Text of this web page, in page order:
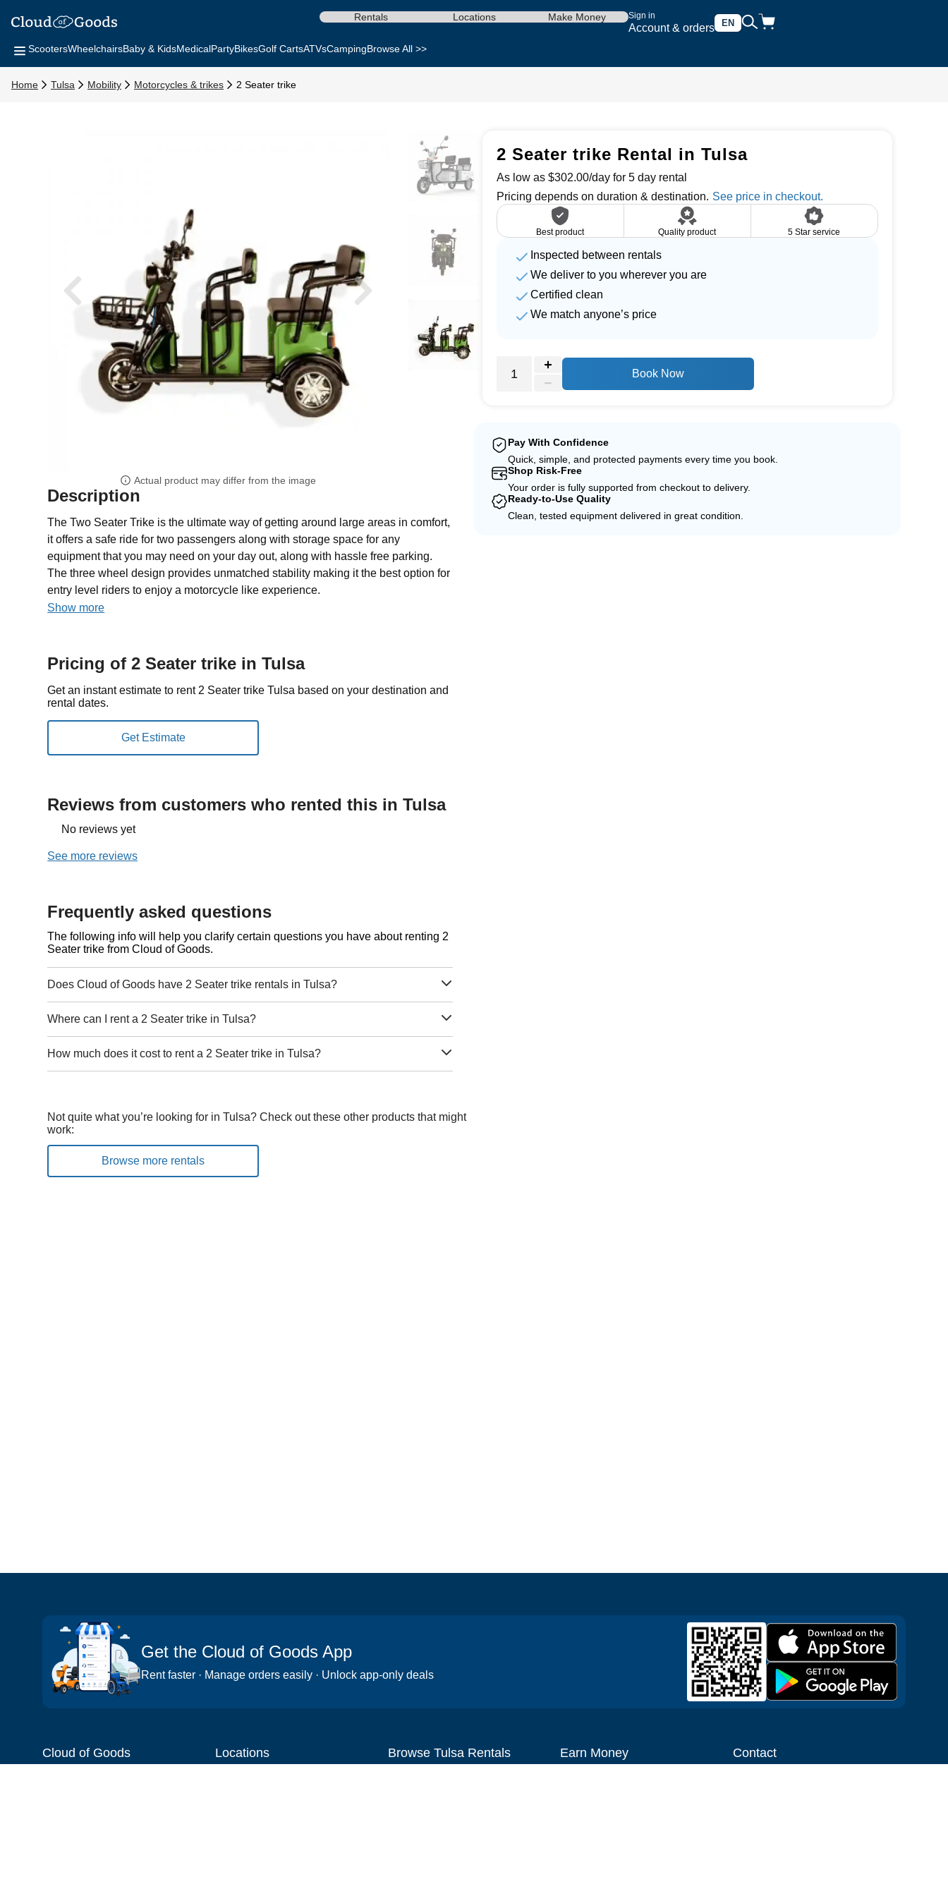
Sign in
Account & orders EN
Rentals Locations Make Money
ScootersWheelchairsBaby & KidsMedicalPartyBikesGolf CartsATVsCampingBrowse All >>
Home Tulsa Mobility Motorcycles & trikes 2 Seater trike
Actual product may differ from the image
Description
The Two Seater Trike is the ultimate way of getting around large areas in comfort,
it offers a safe ride for two passengers along with storage space for any
equipment that you may need on your day out, along with hassle free parking.
The three wheel design provides unmatched stability making it the best option for
entry level riders to enjoy a motorcycle like experience.
Show more
Pricing of 2 Seater trike in Tulsa
Get an instant estimate to rent 2 Seater trike Tulsa based on your destination and
rental dates.
Reviews from customers who rented this in Tulsa
No reviews yet
See more reviews
Frequently asked questions
The following info will help you clarify certain questions you have about renting 2
Seater trike from Cloud of Goods.
Does Cloud of Goods have 2 Seater trike rentals in Tulsa?
Where can I rent a 2 Seater trike in Tulsa?
How much does it cost to rent a 2 Seater trike in Tulsa?
Not quite what you’re looking for in Tulsa? Check out these other products that might
work:
Browse more rentals
2 Seater trike Rental in Tulsa
As low as $302.00/day for 5 day rental
Pricing depends on duration & destination.
Best product Quality product 5 Star service
Inspected between rentals
We deliver to you wherever you are
Certified clean
We match anyone’s price
Book Now
Pay With Confidence
Quick, simple, and protected payments every time you book.
Shop Risk-Free
Your order is fully supported from checkout to delivery.
Ready-to-Use Quality
Clean, tested equipment delivered in great condition.
Get the Cloud of Goods App
Rent faster · Manage orders easily · Unlock app-only deals
Cloud of Goods Locations Browse Tulsa Rentals Earn Money Contact